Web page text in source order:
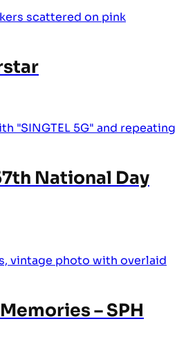
National Day
– SPH